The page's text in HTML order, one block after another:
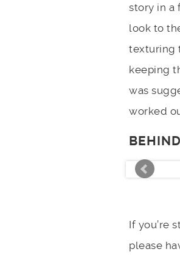
story in a
look to
texturing
keeping
was
worked
If you’re
please